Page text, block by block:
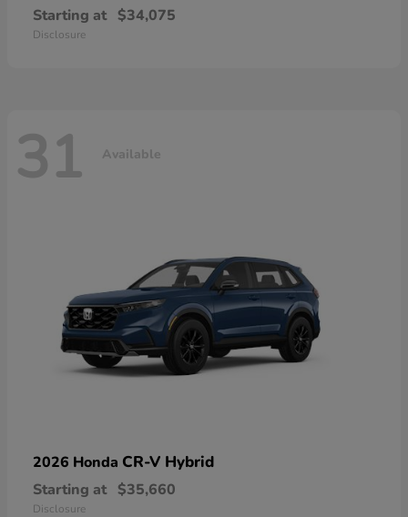
Starting at $34,075
Disclosure
31 Available
2026 Honda CR-V Hybrid
Starting at $35,660
Disclosure